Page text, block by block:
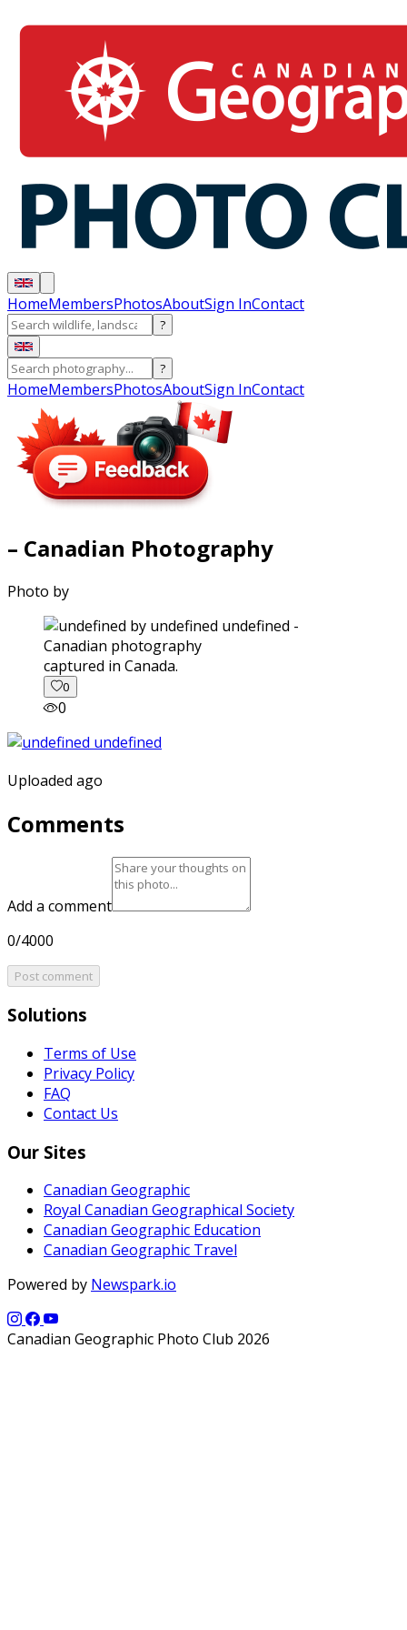
HomeMembersPhotosAboutSign InContact
?
?
HomeMembersPhotosAboutSign InContact
– Canadian Photography
Photo by
captured in Canada.
0
0
Uploaded ago
Comments
Add a comment
0/4000
Post comment
Solutions
Terms of Use
Privacy Policy
FAQ
Contact Us
Our Sites
Canadian Geographic
Royal Canadian Geographical Society
Canadian Geographic Education
Canadian Geographic Travel
Powered by Newspark.io
Canadian Geographic Photo Club 2026